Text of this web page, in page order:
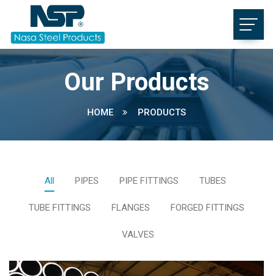
Our Products
HOME PRODUCTS
All PIPES PIPE FITTINGS TUBES
TUBE FITTINGS FLANGES FORGED FITTINGS
VALVES